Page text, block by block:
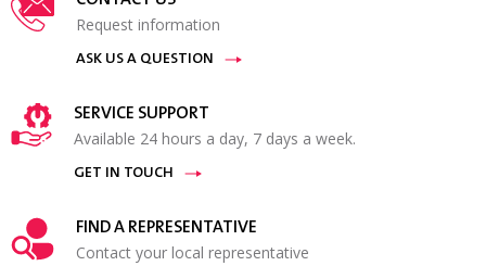
Request information
ASK US A QUESTION
SERVICE SUPPORT
Available 24 hours a day, 7 days a week.
GET IN TOUCH
FIND A REPRESENTATIVE
Contact your local representative